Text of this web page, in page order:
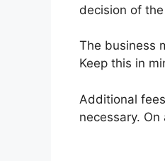
decision of
The business
Keep this in
Additional
necessary.